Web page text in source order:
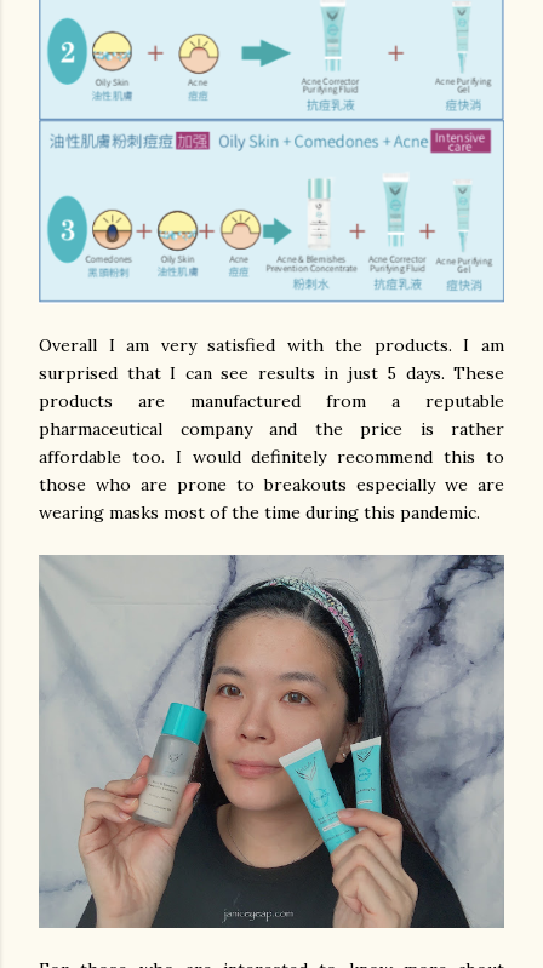
Overall I am very satisfied with the products. I am
surprised that I can see results in just 5 days. These
products are manufactured from a reputable
pharmaceutical company and the price is rather
affordable too. I would definitely recommend this to
those who are prone to breakouts especially we are
wearing masks most of the time during this pandemic.